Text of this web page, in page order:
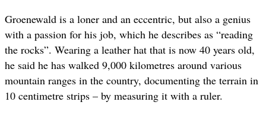
Groenewald is a loner and an eccentric, but also a genius
with a passion for his job, which he describes as “reading
the rocks”. Wearing a leather hat that is now 40 years old,
he said he has walked 9,000 kilometres around various
mountain ranges in the country, documenting the terrain in
10 centimetre strips – by measuring it with a ruler.